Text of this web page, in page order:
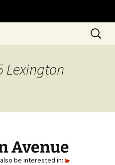
Search
for:
Lexington
Avenue